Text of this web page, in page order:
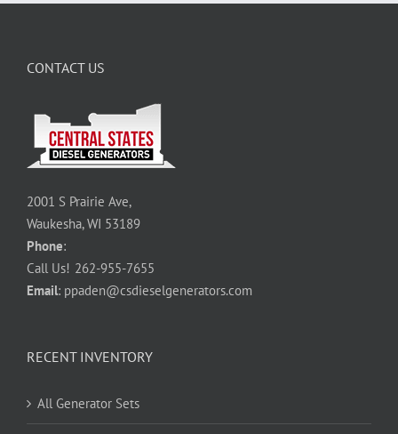
CONTACT US
2001 S Prairie Ave,
Waukesha, WI 53189
Phone:
Call Us! 262-955-7655
Email: ppaden@csdieselgenerators.com
RECENT INVENTORY
All Generator Sets